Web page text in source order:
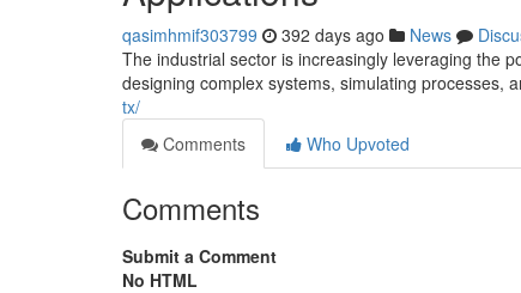
qasimhmif303799 392 days ago News
The industrial sector is increasingly leveraging the
designing complex systems, simulating processes,
tx/
Comments
Who Upvoted
Comments
Submit a Comment
No HTML